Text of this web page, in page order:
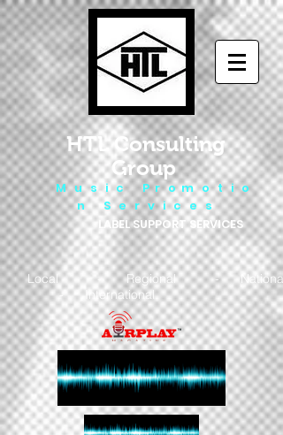
HTL Consulting
Group
M u s i c P r o m o t i o
n S e r v i c e s
LABEL SUPPORT SERVICES
Local - Regional - National
- International